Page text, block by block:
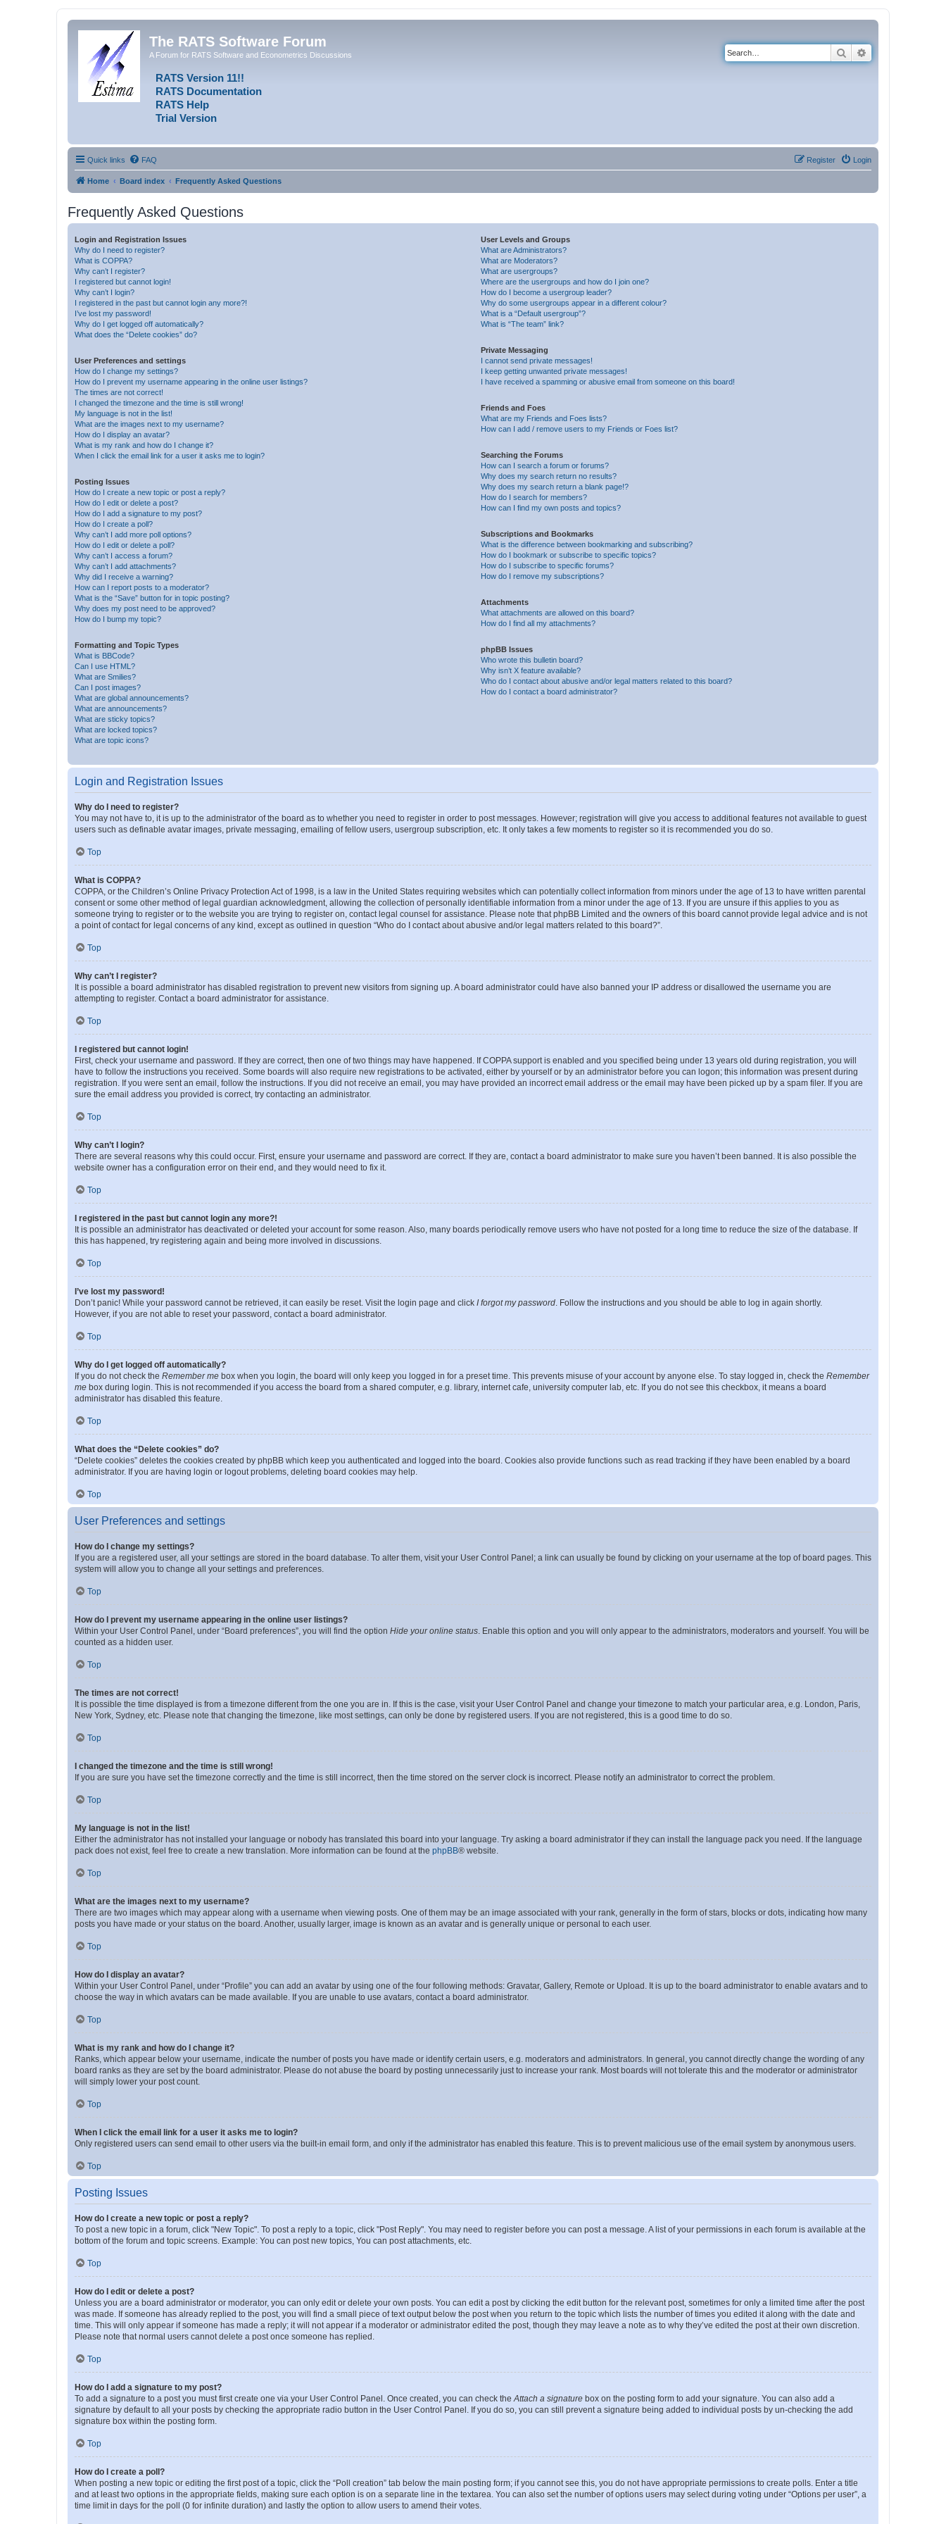
The RATS Software Forum
A Forum for RATS Software and Econometrics Discussions
RATS Version 11!!
RATS Documentation
RATS Help
Trial Version
Search
Quick links FAQ Login
Register
Home Board index Frequently Asked Questions
Frequently Asked Questions
Login and Registration Issues
Why do I need to register?
What is COPPA?
Why can’t I register?
I registered but cannot login!
Why can’t I login?
I registered in the past but cannot login any more?!
I’ve lost my password!
Why do I get logged off automatically?
What does the “Delete cookies” do?
User Preferences and settings
How do I change my settings?
How do I prevent my username appearing in the online user listings?
The times are not correct!
I changed the timezone and the time is still wrong!
My language is not in the list!
What are the images next to my username?
How do I display an avatar?
What is my rank and how do I change it?
When I click the email link for a user it asks me to login?
Posting Issues
How do I create a new topic or post a reply?
How do I edit or delete a post?
How do I add a signature to my post?
How do I create a poll?
Why can’t I add more poll options?
How do I edit or delete a poll?
Why can’t I access a forum?
Why can’t I add attachments?
Why did I receive a warning?
How can I report posts to a moderator?
What is the “Save” button for in topic posting?
Why does my post need to be approved?
How do I bump my topic?
Formatting and Topic Types
What is BBCode?
Can I use HTML?
What are Smilies?
Can I post images?
What are global announcements?
What are announcements?
What are sticky topics?
What are locked topics?
What are topic icons?
User Levels and Groups
What are Administrators?
What are Moderators?
What are usergroups?
Where are the usergroups and how do I join one?
How do I become a usergroup leader?
Why do some usergroups appear in a different colour?
What is a “Default usergroup”?
What is “The team” link?
Private Messaging
I cannot send private messages!
I keep getting unwanted private messages!
I have received a spamming or abusive email from someone on this board!
Friends and Foes
What are my Friends and Foes lists?
How can I add / remove users to my Friends or Foes list?
Searching the Forums
How can I search a forum or forums?
Why does my search return no results?
Why does my search return a blank page!?
How do I search for members?
How can I find my own posts and topics?
Subscriptions and Bookmarks
What is the difference between bookmarking and subscribing?
How do I bookmark or subscribe to specific topics?
How do I subscribe to specific forums?
How do I remove my subscriptions?
Attachments
What attachments are allowed on this board?
How do I find all my attachments?
phpBB Issues
Who wrote this bulletin board?
Why isn’t X feature available?
Who do I contact about abusive and/or legal matters related to this board?
How do I contact a board administrator?
Login and Registration Issues
Why do I need to register?
You may not have to, it is up to the administrator of the board as to whether you need to register in order to post messages. However; registration will give you access to additional features not available to guest
users such as definable avatar images, private messaging, emailing of fellow users, usergroup subscription, etc. It only takes a few moments to register so it is recommended you do so.
Top
What is COPPA?
COPPA, or the Children’s Online Privacy Protection Act of 1998, is a law in the United States requiring websites which can potentially collect information from minors under the age of 13 to have written parental
consent or some other method of legal guardian acknowledgment, allowing the collection of personally identifiable information from a minor under the age of 13. If you are unsure if this applies to you as
someone trying to register or to the website you are trying to register on, contact legal counsel for assistance. Please note that phpBB Limited and the owners of this board cannot provide legal advice and is not
a point of contact for legal concerns of any kind, except as outlined in question “Who do I contact about abusive and/or legal matters related to this board?”.
Top
Why can’t I register?
It is possible a board administrator has disabled registration to prevent new visitors from signing up. A board administrator could have also banned your IP address or disallowed the username you are
attempting to register. Contact a board administrator for assistance.
Top
I registered but cannot login!
First, check your username and password. If they are correct, then one of two things may have happened. If COPPA support is enabled and you specified being under 13 years old during registration, you will
have to follow the instructions you received. Some boards will also require new registrations to be activated, either by yourself or by an administrator before you can logon; this information was present during
registration. If you were sent an email, follow the instructions. If you did not receive an email, you may have provided an incorrect email address or the email may have been picked up by a spam filer. If you are
sure the email address you provided is correct, try contacting an administrator.
Top
Why can’t I login?
There are several reasons why this could occur. First, ensure your username and password are correct. If they are, contact a board administrator to make sure you haven’t been banned. It is also possible the
website owner has a configuration error on their end, and they would need to fix it.
Top
I registered in the past but cannot login any more?!
It is possible an administrator has deactivated or deleted your account for some reason. Also, many boards periodically remove users who have not posted for a long time to reduce the size of the database. If
this has happened, try registering again and being more involved in discussions.
Top
I’ve lost my password!
Don’t panic! While your password cannot be retrieved, it can easily be reset. Visit the login page and click I forgot my password . Follow the instructions and you should be able to log in again shortly.
However, if you are not able to reset your password, contact a board administrator.
Top
Why do I get logged off automatically?
If you do not check the Remember me box when you login, the board will only keep you logged in for a preset time. This prevents misuse of your account by anyone else. To stay logged in, check the Remember
me box during login. This is not recommended if you access the board from a shared computer, e.g. library, internet cafe, university computer lab, etc. If you do not see this checkbox, it means a board
administrator has disabled this feature.
Top
What does the “Delete cookies” do?
“Delete cookies” deletes the cookies created by phpBB which keep you authenticated and logged into the board. Cookies also provide functions such as read tracking if they have been enabled by a board
administrator. If you are having login or logout problems, deleting board cookies may help.
Top
User Preferences and settings
How do I change my settings?
If you are a registered user, all your settings are stored in the board database. To alter them, visit your User Control Panel; a link can usually be found by clicking on your username at the top of board pages. This
system will allow you to change all your settings and preferences.
Top
How do I prevent my username appearing in the online user listings?
Within your User Control Panel, under “Board preferences”, you will find the option Hide your online status . Enable this option and you will only appear to the administrators, moderators and yourself. You will be
counted as a hidden user.
Top
The times are not correct!
It is possible the time displayed is from a timezone different from the one you are in. If this is the case, visit your User Control Panel and change your timezone to match your particular area, e.g. London, Paris,
New York, Sydney, etc. Please note that changing the timezone, like most settings, can only be done by registered users. If you are not registered, this is a good time to do so.
Top
I changed the timezone and the time is still wrong!
If you are sure you have set the timezone correctly and the time is still incorrect, then the time stored on the server clock is incorrect. Please notify an administrator to correct the problem.
Top
My language is not in the list!
Either the administrator has not installed your language or nobody has translated this board into your language. Try asking a board administrator if they can install the language pack you need. If the language
pack does not exist, feel free to create a new translation. More information can be found at the phpBB® website.
Top
What are the images next to my username?
There are two images which may appear along with a username when viewing posts. One of them may be an image associated with your rank, generally in the form of stars, blocks or dots, indicating how many
posts you have made or your status on the board. Another, usually larger, image is known as an avatar and is generally unique or personal to each user.
Top
How do I display an avatar?
Within your User Control Panel, under “Profile” you can add an avatar by using one of the four following methods: Gravatar, Gallery, Remote or Upload. It is up to the board administrator to enable avatars and to
choose the way in which avatars can be made available. If you are unable to use avatars, contact a board administrator.
Top
What is my rank and how do I change it?
Ranks, which appear below your username, indicate the number of posts you have made or identify certain users, e.g. moderators and administrators. In general, you cannot directly change the wording of any
board ranks as they are set by the board administrator. Please do not abuse the board by posting unnecessarily just to increase your rank. Most boards will not tolerate this and the moderator or administrator
will simply lower your post count.
Top
When I click the email link for a user it asks me to login?
Only registered users can send email to other users via the built-in email form, and only if the administrator has enabled this feature. This is to prevent malicious use of the email system by anonymous users.
Top
Posting Issues
How do I create a new topic or post a reply?
To post a new topic in a forum, click "New Topic". To post a reply to a topic, click "Post Reply". You may need to register before you can post a message. A list of your permissions in each forum is available at the
bottom of the forum and topic screens. Example: You can post new topics, You can post attachments, etc.
Top
How do I edit or delete a post?
Unless you are a board administrator or moderator, you can only edit or delete your own posts. You can edit a post by clicking the edit button for the relevant post, sometimes for only a limited time after the post
was made. If someone has already replied to the post, you will find a small piece of text output below the post when you return to the topic which lists the number of times you edited it along with the date and
time. This will only appear if someone has made a reply; it will not appear if a moderator or administrator edited the post, though they may leave a note as to why they’ve edited the post at their own discretion.
Please note that normal users cannot delete a post once someone has replied.
Top
How do I add a signature to my post?
To add a signature to a post you must first create one via your User Control Panel. Once created, you can check the Attach a signature box on the posting form to add your signature. You can also add a
signature by default to all your posts by checking the appropriate radio button in the User Control Panel. If you do so, you can still prevent a signature being added to individual posts by un-checking the add
signature box within the posting form.
Top
How do I create a poll?
When posting a new topic or editing the first post of a topic, click the “Poll creation” tab below the main posting form; if you cannot see this, you do not have appropriate permissions to create polls. Enter a title
and at least two options in the appropriate fields, making sure each option is on a separate line in the textarea. You can also set the number of options users may select during voting under “Options per user”, a
time limit in days for the poll (0 for infinite duration) and lastly the option to allow users to amend their votes.